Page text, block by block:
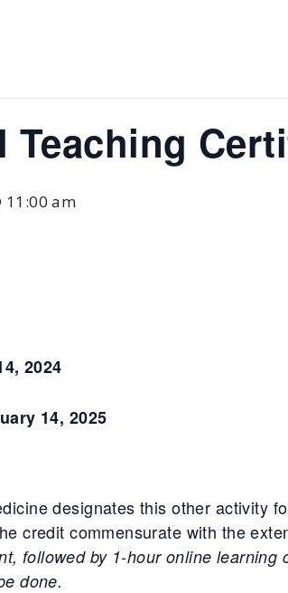
Teaching
11:00 am
2024
14, 2025
designates this other activity
credit commensurate with the
followed by 1-hour online learning
done.